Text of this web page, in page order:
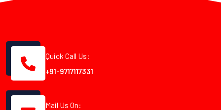
Quick Call Us:
+91-9717117331
Mail Us On: